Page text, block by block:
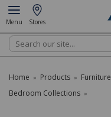
Menu Stores
Search
Home » Products » Furniture
Bedroom Collections »